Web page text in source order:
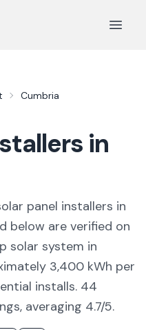
Open
Cumbria
in
panel installers in
below are verified on
solar system in
3,400 kWh per
installs. 44
averaging 4.7/5.